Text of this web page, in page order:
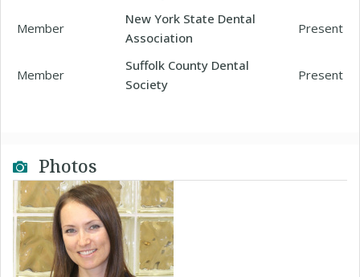
Member
New York State Dental
Association
Present
Member
Suffolk County Dental
Society
Present
Photos